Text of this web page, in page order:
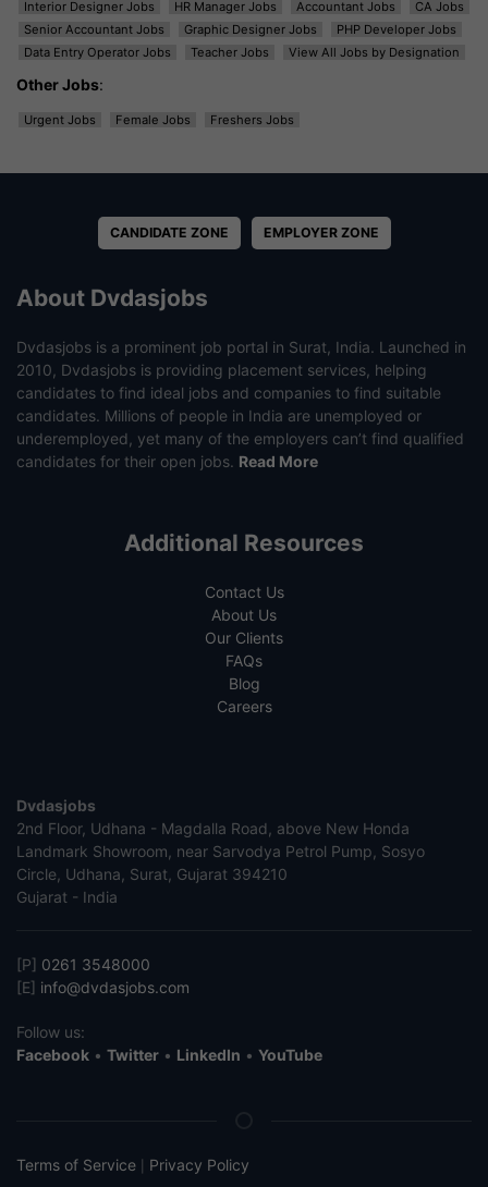
Interior Designer Jobs
HR Manager Jobs Accountant Jobs
CA Jobs
Senior Accountant Jobs
Graphic Designer Jobs
PHP Developer Jobs
Data Entry Operator Jobs
Teacher Jobs View All Jobs by Designation
Other Jobs:
Urgent Jobs Female Jobs Freshers Jobs
CANDIDATE ZONE EMPLOYER ZONE
About Dvdasjobs
Dvdasjobs is a prominent job portal in Surat, India. Launched in
2010, Dvdasjobs is providing placement services, helping
candidates to find ideal jobs and companies to find suitable
candidates. Millions of people in India are unemployed or
underemployed, yet many of the employers can’t find qualified
candidates for their open jobs. Read More
Additional Resources
Contact Us
About Us
Our Clients
FAQs
Blog
Careers
Dvdasjobs
2nd Floor, Udhana - Magdalla Road, above New Honda
Landmark Showroom, near Sarvodya Petrol Pump, Sosyo
Circle, Udhana, Surat, Gujarat 394210
Gujarat - India
[P] 0261 3548000
[E] info@dvdasjobs.com
Follow us:
Facebook • Twitter • LinkedIn • YouTube
Terms of Service Privacy Policy